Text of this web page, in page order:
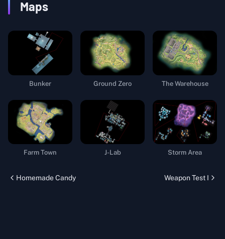
Maps
Bunker Ground Zero The Warehouse
Farm Town J-Lab Storm Area
Homemade Candy Weapon Test I